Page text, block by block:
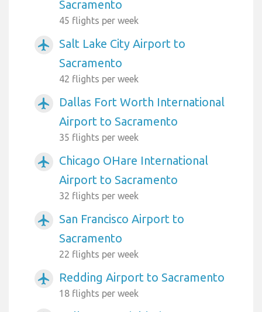
Sacramento
45 flights per week
airplanemode_active
Salt Lake City Airport to
Sacramento
42 flights per week
airplanemode_active
Dallas Fort Worth International
Airport to Sacramento
35 flights per week
airplanemode_active
Chicago OHare International
Airport to Sacramento
32 flights per week
airplanemode_active
San Francisco Airport to
Sacramento
22 flights per week
airplanemode_active Redding Airport to Sacramento
18 flights per week